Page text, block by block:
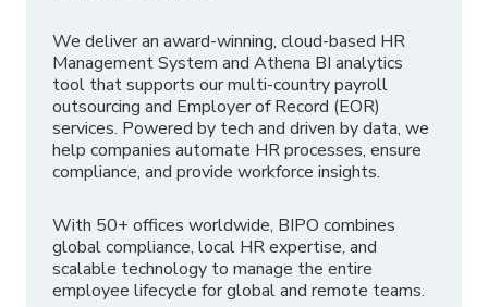
We deliver an award-winning, cloud-based HR
Management System and Athena BI analytics
tool that supports our multi-country payroll
outsourcing and Employer of Record (EOR)
services. Powered by tech and driven by data, we
help companies automate HR processes, ensure
compliance, and provide workforce insights.
With 50+ offices worldwide, BIPO combines
global compliance, local HR expertise, and
scalable technology to manage the entire
employee lifecycle for global and remote teams.